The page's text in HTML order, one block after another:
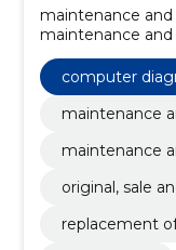
maintenance
maintenance
original, sale
accessories,
tyres, sale of
products,
losses, pre-
computer
maintenance
maintenance
original, sale
replacement